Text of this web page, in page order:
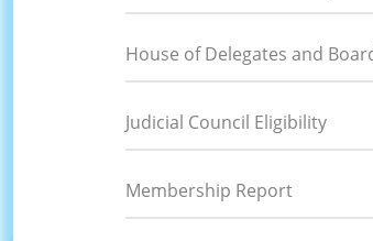
House of Delegates and
Judicial Council Eligibility
Membership Report